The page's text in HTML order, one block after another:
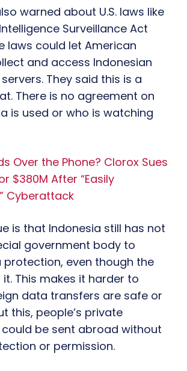
warned about U.S. laws like
Surveillance Act
laws could let American
and access Indonesian
They said this is a
There is no agreement on
is used or who is watching
Over the Phone? Clorox Sues
$380M After “Easily
Cyberattack
is that Indonesia still has not
government body to
protection, even though the
This makes it harder to
data transfers are safe or
this, people’s private
be sent abroad without
or permission.